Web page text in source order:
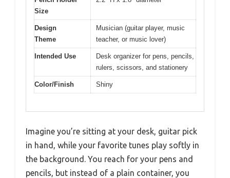
Size
Design
Theme
Musician (guitar player, music
teacher, or music lover)
Intended Use
Desk organizer for pens, pencils,
rulers, scissors, and stationery
Color/Finish Shiny
Imagine you’re sitting at your desk, guitar pick
in hand, while your favorite tunes play softly in
the background. You reach for your pens and
pencils, but instead of a plain container, you